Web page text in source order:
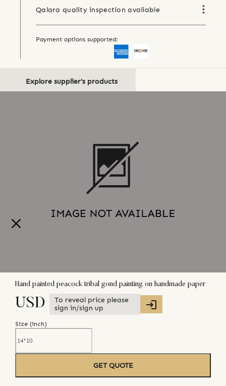
Qalara quality inspection available
Payment options supported:
Explore supplier's products
Hand painted peacock tribal gond painting on handmade paper
USD
To reveal price please
sign in/sign up
Size (inch)
GET QUOTE